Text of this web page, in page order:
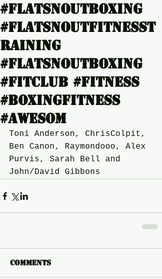
#Flatsnoutboxing
#Flatsnoutfitnesst
raining
#Flatsnoutboxing
#Fitclub #Fitness
#boxingfitness
#Awesom
Toni Anderson, ChrisColpit,
Ben Canon, Raymondooo, Alex
Purvis, Sarah Bell and
John/David Gibbons
Comments